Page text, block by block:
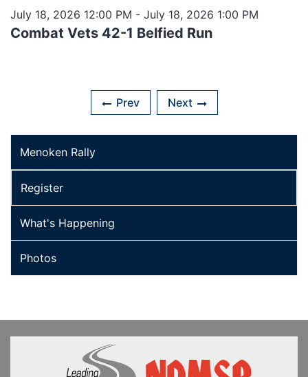
July 18, 2026 12:00 PM - July 18, 2026 1:00 PM
Combat Vets 42-1 Belfied Run
Prev Next
Menoken Rally
Register
What's Happening
Photos